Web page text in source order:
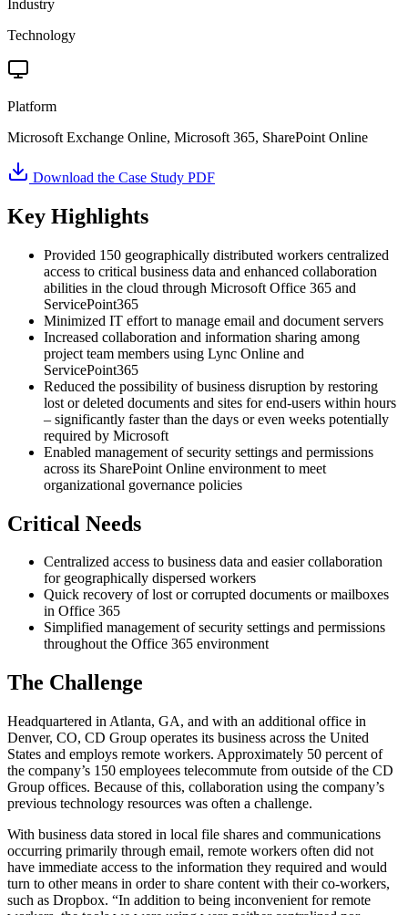
Industry
Technology
Platform
Microsoft Exchange Online, Microsoft 365, SharePoint Online
Download the Case Study PDF
Key Highlights
Provided 150 geographically distributed workers centralized
access to critical business data and enhanced collaboration
abilities in the cloud through Microsoft Office 365 and
ServicePoint365
Minimized IT effort to manage email and document servers
Increased collaboration and information sharing among
project team members using Lync Online and
ServicePoint365
Reduced the possibility of business disruption by restoring
lost or deleted documents and sites for end-users within hours
– significantly faster than the days or even weeks potentially
required by Microsoft
Enabled management of security settings and permissions
across its SharePoint Online environment to meet
organizational governance policies
Critical Needs
Centralized access to business data and easier collaboration
for geographically dispersed workers
Quick recovery of lost or corrupted documents or mailboxes
in Office 365
Simplified management of security settings and permissions
throughout the Office 365 environment
The Challenge
Headquartered in Atlanta, GA, and with an additional office in
Denver, CO, CD Group operates its business across the United
States and employs remote workers. Approximately 50 percent of
the company’s 150 employees telecommute from outside of the CD
Group offices. Because of this, collaboration using the company’s
previous technology resources was often a challenge.
With business data stored in local file shares and communications
occurring primarily through email, remote workers often did not
have immediate access to the information they required and would
turn to other means in order to share content with their co-workers,
such as Dropbox. “In addition to being inconvenient for remote